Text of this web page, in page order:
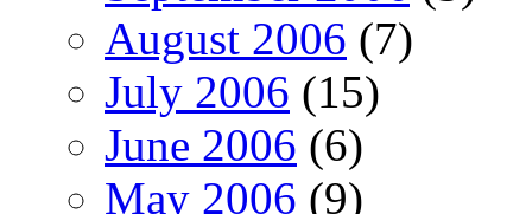
August 2006 (7)
July 2006 (15)
June 2006 (6)
May 2006 (9)